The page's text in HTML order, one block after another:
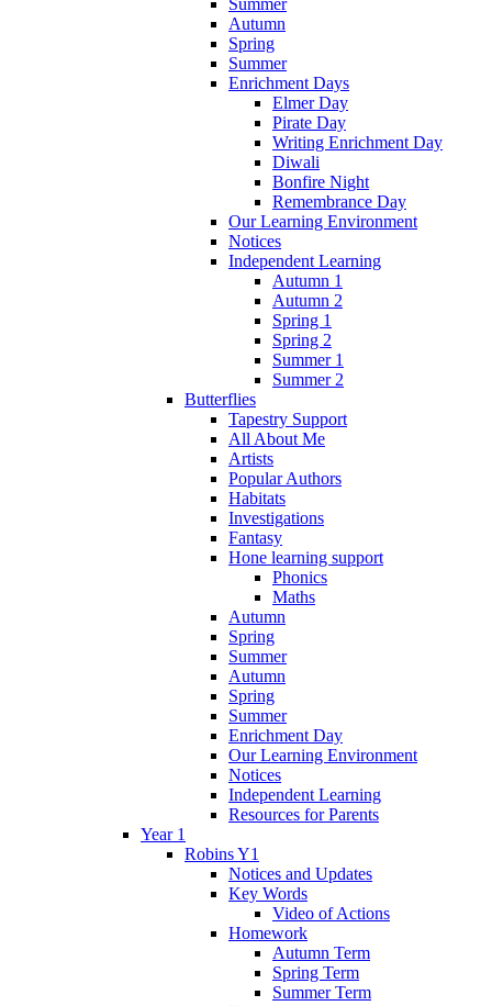
Summer
Autumn
Spring
Summer
Enrichment Days
Elmer Day
Pirate Day
Writing Enrichment Day
Diwali
Bonfire Night
Remembrance Day
Our Learning Environment
Notices
Independent Learning
Autumn 1
Autumn 2
Spring 1
Spring 2
Summer 1
Summer 2
Butterflies
Tapestry Support
All About Me
Artists
Popular Authors
Habitats
Investigations
Fantasy
Hone learning support
Phonics
Maths
Autumn
Spring
Summer
Autumn
Spring
Summer
Enrichment Day
Our Learning Environment
Notices
Independent Learning
Resources for Parents
Year 1
Robins Y1
Notices and Updates
Key Words
Video of Actions
Homework
Autumn Term
Spring Term
Summer Term